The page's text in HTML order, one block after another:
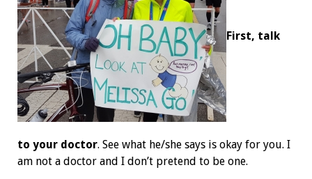
First, talk
to your doctor. See what he/she says is okay for you. I
am not a doctor and I don’t pretend to be one.